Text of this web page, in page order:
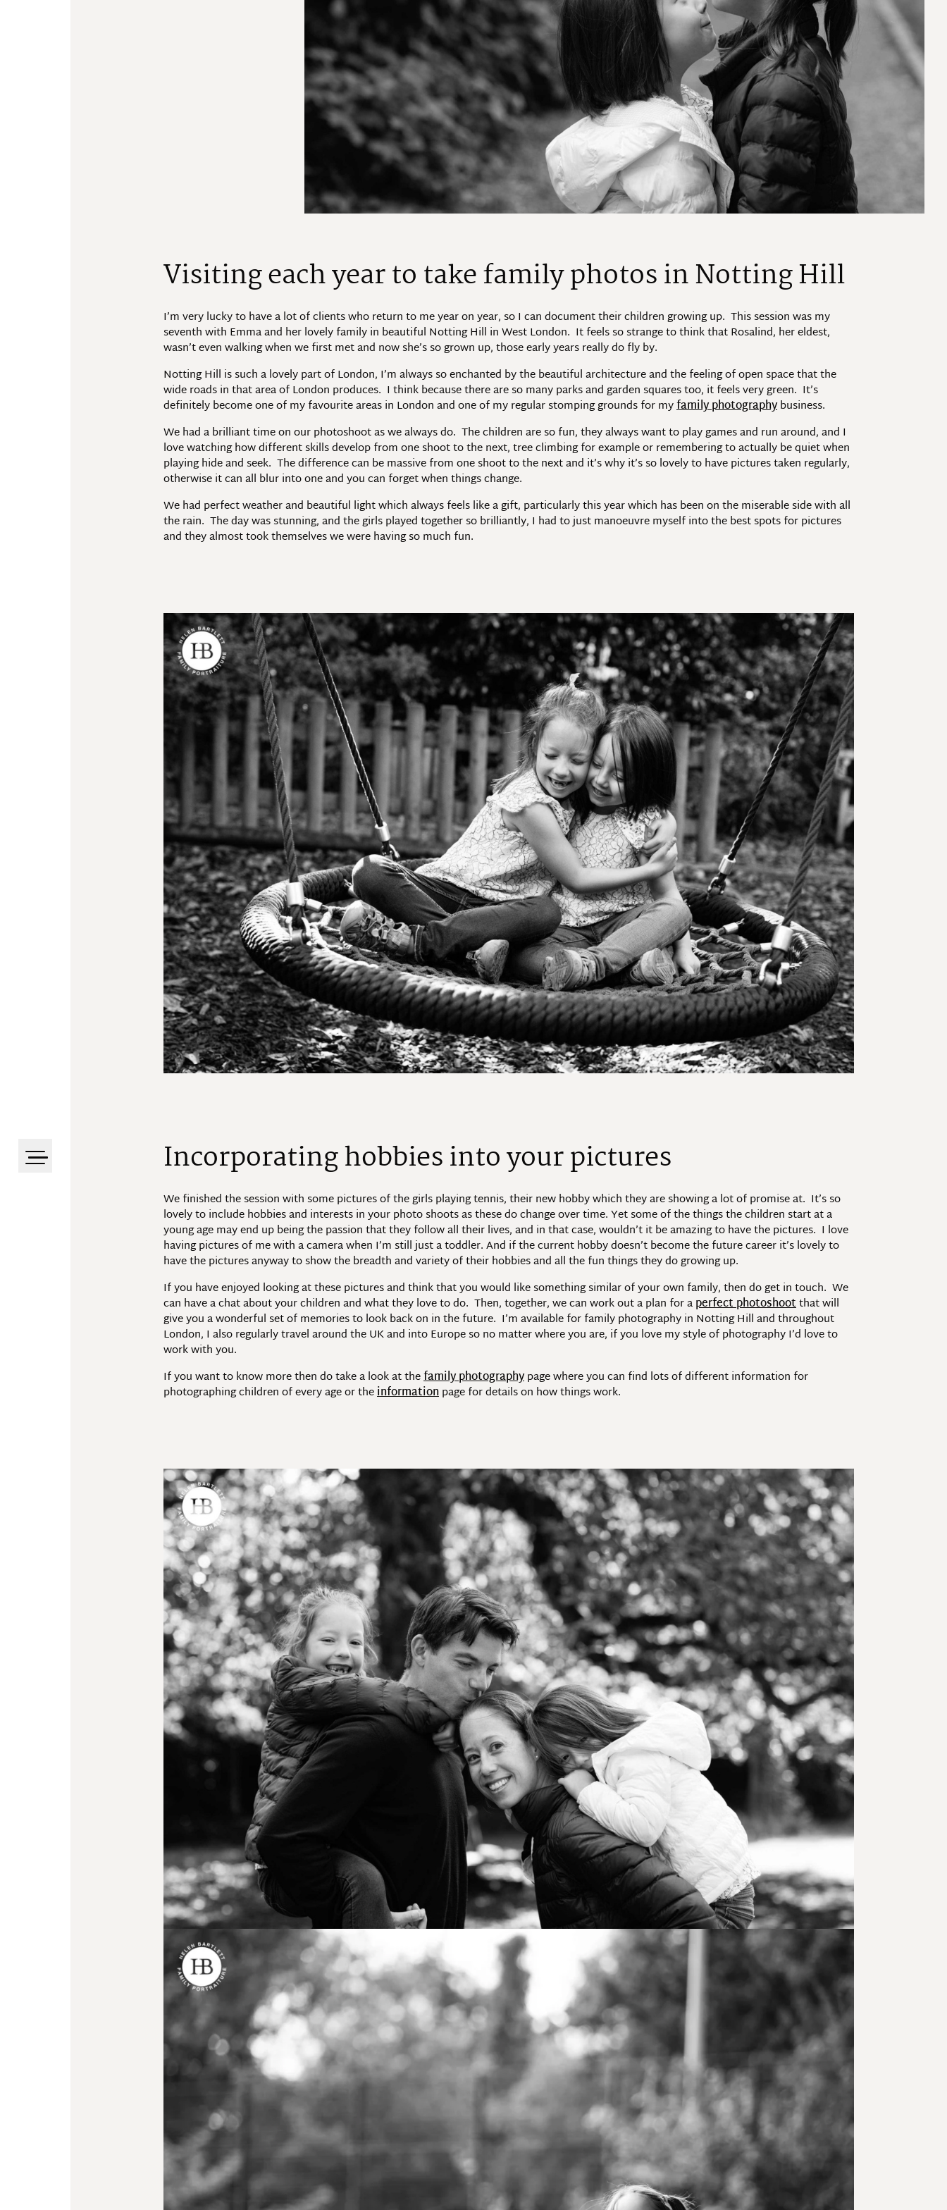
Visiting each year to take family photos in Notting Hill
I’m very lucky to have a lot of clients who return to me year on year, so I can document their children growing up. This session was my
seventh with Emma and her lovely family in beautiful Notting Hill in West London. It feels so strange to think that Rosalind, her eldest,
wasn’t even walking when we first met and now she’s so grown up, those early years really do fly by.
Notting Hill is such a lovely part of London, I’m always so enchanted by the beautiful architecture and the feeling of open space that the
wide roads in that area of London produces. I think because there are so many parks and garden squares too, it feels very green. It’s
definitely become one of my favourite areas in London and one of my regular stomping grounds for myfamily photographybusiness.
We had a brilliant time on our photoshoot as we always do. The children are so fun, they always want to play games and run around, and I
love watching how different skills develop from one shoot to the next, tree climbing for example or remembering to actually be quiet when
playing hide and seek. The difference can be massive from one shoot to the next and it’s why it’s so lovely to have pictures taken regularly,
otherwise it can all blur into one and you can forget when things change.
We had perfect weather and beautiful light which always feels like a gift, particularly this year which has been on the miserable side with all
the rain. The day was stunning, and the girls played together so brilliantly, I had to just manoeuvre myself into the best spots for pictures
and they almost took themselves we were having so much fun.
Incorporating hobbies into your pictures
We finished the session with some pictures of the girls playing tennis, their new hobby which they are showing a lot of promise at. It’s so
lovely to include hobbies and interests in your photo shoots as these do change over time. Yet some of the things the children start at a
young age may end up being the passion that they follow all their lives, and in that case, wouldn’t it be amazing to have the pictures. I love
having pictures of me with a camera when I’m still just a toddler. And if the current hobby doesn’t become the future career it’s lovely to
have the pictures anyway to show the breadth and variety of their hobbies and all the fun things they do growing up.
If you have enjoyed looking at these pictures and think that you would like something similar of your own family, then do get in touch. We
can have a chat about your children and what they love to do. Then, together, we can work out a plan for aperfect photoshootthat will
give you a wonderful set of memories to look back on in the future. I’m available for family photography in Notting Hill and throughout
London, I also regularly travel around the UK and into Europe so no matter where you are, if you love my style of photography I’d love to
work with you.
If you want to know more then do take a look at thefamily photographypage where you can find lots of different information for
photographing children of every age or theinformationpage for details on how things work.